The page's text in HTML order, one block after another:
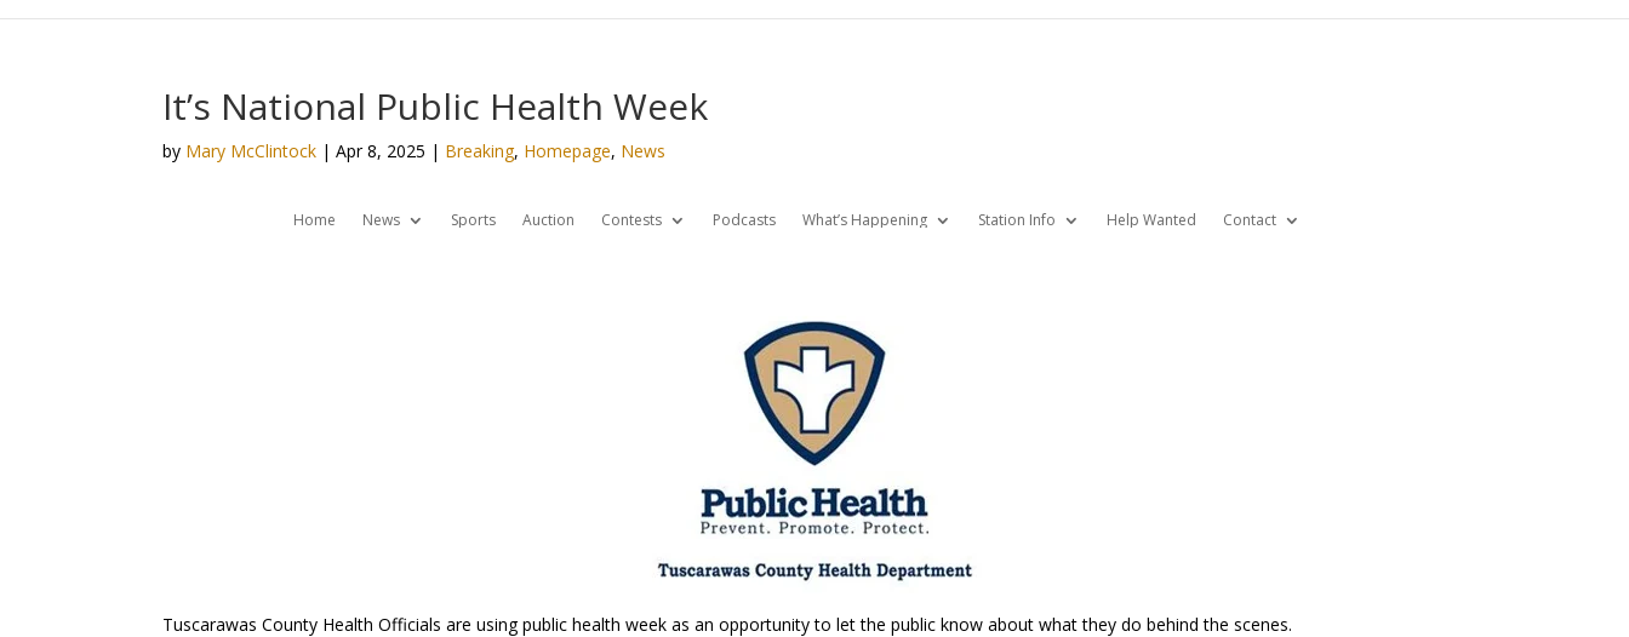
It’s National Public Health Week
by Mary McClintock |Apr 8, 2025 | Breaking, Homepage, News
Home News Sports Auction Contests Podcasts What’s Happening Station Info Help Wanted Contact
Tuscarawas County Health Officials are using public health week as an opportunity to let the public know about what they do behind the scenes.